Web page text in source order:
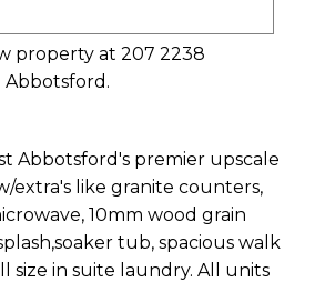
property at 207 2238
Abbotsford.
Abbotsford's premier upscale
extra's like granite counters,
10mm wood grain
tub, spacious walk
size in suite laundry. All units